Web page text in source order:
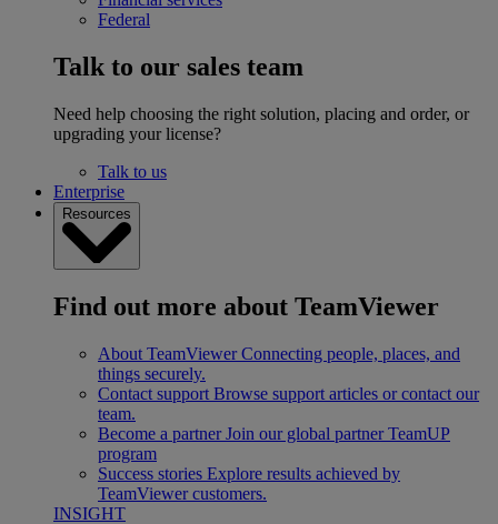
Federal
Talk to our sales team
Need help choosing the right solution, placing and order, or
upgrading your license?
Talk to us
Enterprise
Resources
Find out more about TeamViewer
About TeamViewer Connecting people, places, and
things securely.
Contact support Browse support articles or contact our
team.
Become a partner Join our global partner TeamUP
program
Success stories Explore results achieved by
TeamViewer customers.
INSIGHT